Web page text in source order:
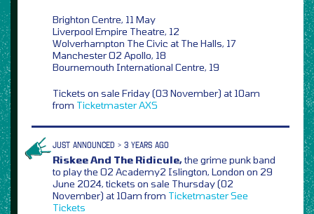
Brighton Centre, 11 May
Liverpool Empire Theatre, 12
Wolverhampton The Civic at The Halls, 17
Manchester O2 Apollo, 18
Bournemouth International Centre, 19
Tickets on sale Friday (03 November) at 10am
from TicketmasterAXS
JUST ANNOUNCED > 3 YEARS AGO
Riskee And The Ridicule,the grime punk band
to play the O2 Academy2 Islington, London on 29
June 2024, tickets on sale Thursday (02
November) at 10am from TicketmasterSee
Tickets